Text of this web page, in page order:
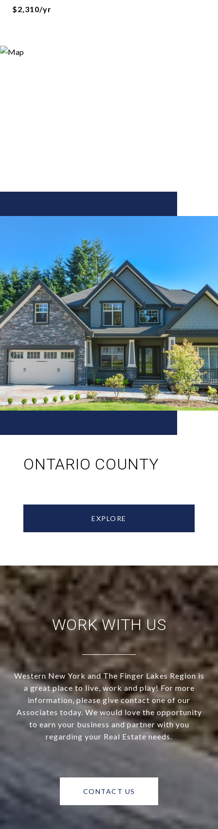
$2,310/yr
ONTARIO COUNTY
EXPLORE
WORK WITH US
Western New York and The Finger Lakes Region is
a great place to live, work and play! For more
information, please give contact one of our
Associates today. We would love the opportunity
to earn your business and partner with you
regarding your Real Estate needs.
CONTACT US